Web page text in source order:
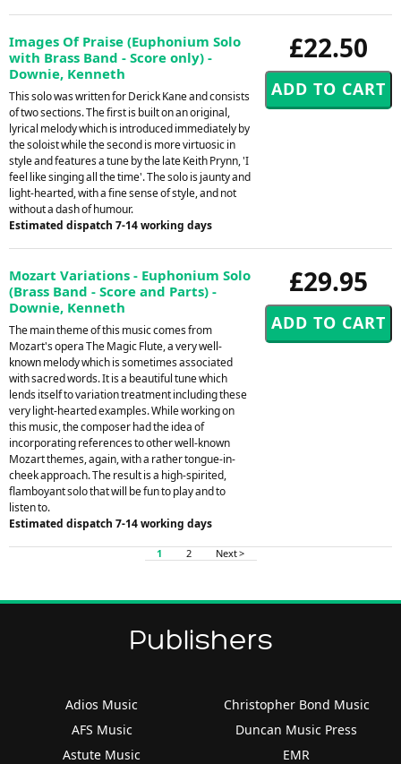
£22.50
Images Of Praise (Euphonium Solo
with Brass Band - Score only) -
Downie, Kenneth
This solo was written for Derick Kane and consists
of two sections. The first is built on an original,
lyrical melody which is introduced immediately by
the soloist while the second is more virtuosic in
style and features a tune by the late Keith Prynn, 'I
feel like singing all the time'. The solo is jaunty and
light-hearted, with a fine sense of style, and not
without a dash of humour.
Estimated dispatch 7-14 working days
£29.95
Mozart Variations - Euphonium Solo
(Brass Band - Score and Parts) -
Downie, Kenneth
The main theme of this music comes from
Mozart's opera The Magic Flute, a very well-
known melody which is sometimes associated
with sacred words. It is a beautiful tune which
lends itself to variation treatment including these
very light-hearted examples. While working on
this music, the composer had the idea of
incorporating references to other well-known
Mozart themes, again, with a rather tongue-in-
cheek approach. The result is a high-spirited,
flamboyant solo that will be fun to play and to
listen to.
Estimated dispatch 7-14 working days
1 2 Next >
Publishers
Adios Music
AFS Music
Astute Music
Christopher Bond Music
Duncan Music Press
EMR